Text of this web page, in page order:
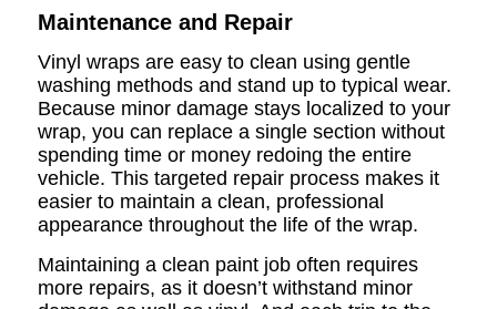
Maintenance and Repair
Vinyl wraps are easy to clean using gentle
washing methods and stand up to typical wear.
Because minor damage stays localized to your
wrap, you can replace a single section without
spending time or money redoing the entire
vehicle. This targeted repair process makes it
easier to maintain a clean, professional
appearance throughout the life of the wrap.
Maintaining a clean paint job often requires
more repairs, as it doesn’t withstand minor